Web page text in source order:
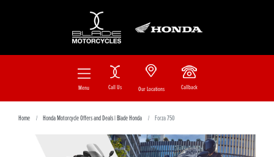
Menu Call Us Our Locations Callback
Home Honda Motorcycle Offers and Deals | Blade Honda Forza 750